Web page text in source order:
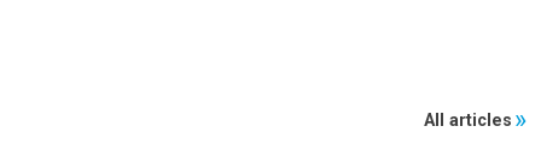
All articles